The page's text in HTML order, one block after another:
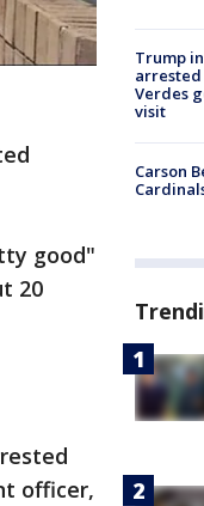
good"
20
officer,
Trump
arrested
Verdes
visit
Carson